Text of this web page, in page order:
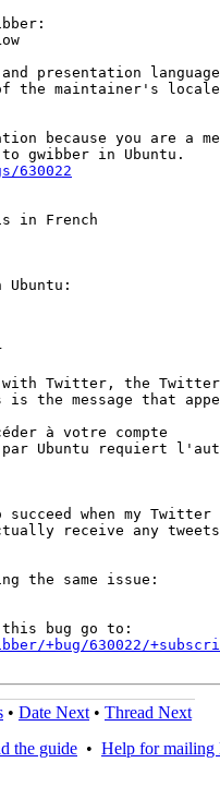
presentation
the maintainer's
because you are a
630022
in French
Ubuntu:
Twitter, the
is the message that
à votre compte
Ubuntu requiert
succeed when my Twitter
receive any
the same issue:
+bug/630022/
• Date Next • Thread Next
the guide • Help for mailing